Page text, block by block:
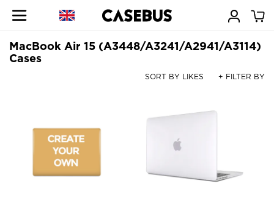
MacBook Air 15 (A3448/A3241/A2941/A3114)
Cases
SORT BY LIKES + FILTER BY